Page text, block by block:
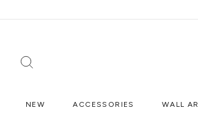
to
NEW ACCESSORIES WALL